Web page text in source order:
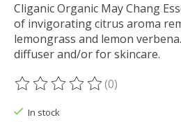
Cliganic Organic May Chang
of invigorating citrus aroma
lemongrass and lemon
diffuser and/or for skincare.
The rating of this product is
(0)
In stock